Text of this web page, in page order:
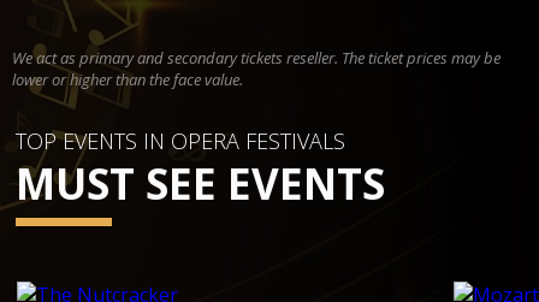
We act as primary and secondary tickets reseller. The ticket prices may be
lower or higher than the face value.
TOP EVENTS IN OPERA FESTIVALS
MUST SEE EVENTS